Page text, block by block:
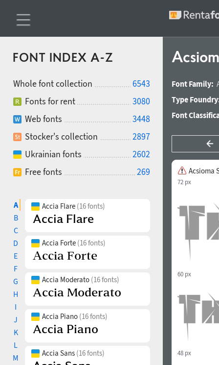
FONT INDEX A-Z
Whole font collection
6543
Fonts for rent
3080
Web fonts
3448
Stocker's collection
2897
Ukrainian fonts
2602
Free fonts
269
A
B
C
D
E
F
G
H
I
J
K
L
M
Accia Flare (16 fonts)
Accia Forte (16 fonts)
Accia Moderato (16 fonts)
Accia Piano (16 fonts)
Accia Sans (16 fonts)
Font Family:
Type
Font
Acsioma
72 px
60 px
48 px